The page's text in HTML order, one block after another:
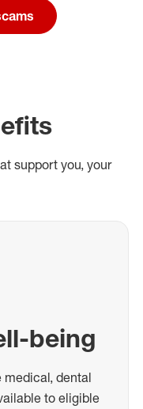
support you, your
being
medical, dental
to eligible